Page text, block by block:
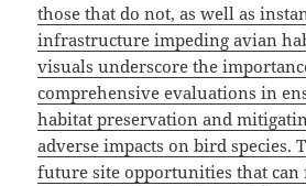
those that do not, as well as
infrastructure impeding avian
visuals underscore the
comprehensive evaluations in
habitat preservation and
adverse impacts on bird species.
future site opportunities that can